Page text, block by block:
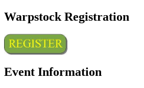
Warpstock Registration
Event Information